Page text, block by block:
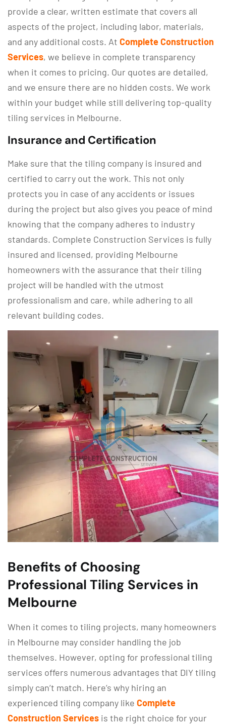
provide a clear, written estimate that covers all
aspects of the project, including labor, materials,
and any additional costs. At Complete Construction
Services, we believe in complete transparency
when it comes to pricing. Our quotes are detailed,
and we ensure there are no hidden costs. We work
within your budget while still delivering top-quality
tiling services in Melbourne.
Insurance and Certification
Make sure that the tiling company is insured and
certified to carry out the work. This not only
protects you in case of any accidents or issues
during the project but also gives you peace of mind
knowing that the company adheres to industry
standards. Complete Construction Services is fully
insured and licensed, providing Melbourne
homeowners with the assurance that their tiling
project will be handled with the utmost
professionalism and care, while adhering to all
relevant building codes.
Benefits of Choosing
Professional Tiling Services in
Melbourne
When it comes to tiling projects, many homeowners
in Melbourne may consider handling the job
themselves. However, opting for professional tiling
services offers numerous advantages that DIY tiling
simply can’t match. Here’s why hiring an
experienced tiling company like Complete
Construction Services is the right choice for your